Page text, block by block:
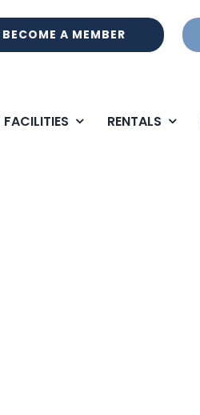
BECOME A MEMBER
FACILITIES RENTALS